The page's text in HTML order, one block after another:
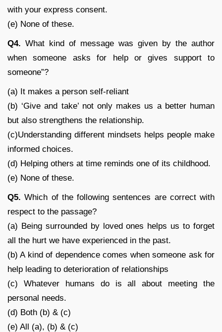
with your express consent.
(e) None of these.
Q4. What kind of message was given by the author
when someone asks for help or gives support to
someone”?
(a) It makes a person self-reliant
(b) ‘Give and take’ not only makes us a better human
but also strengthens the relationship.
(c)Understanding different mindsets helps people make
informed choices.
(d) Helping others at time reminds one of its childhood.
(e) None of these.
Q5. Which of the following sentences are correct with
respect to the passage?
(a) Being surrounded by loved ones helps us to forget
all the hurt we have experienced in the past.
(b) A kind of dependence comes when someone ask for
help leading to deterioration of relationships
(c) Whatever humans do is all about meeting the
personal needs.
(d) Both (b) & (c)
(e) All (a), (b) & (c)